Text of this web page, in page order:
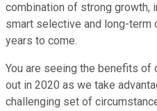
combination of strong growth,
smart selective and long-
years to come.
You are seeing the benefits
out in 2020 as we take
challenging set of